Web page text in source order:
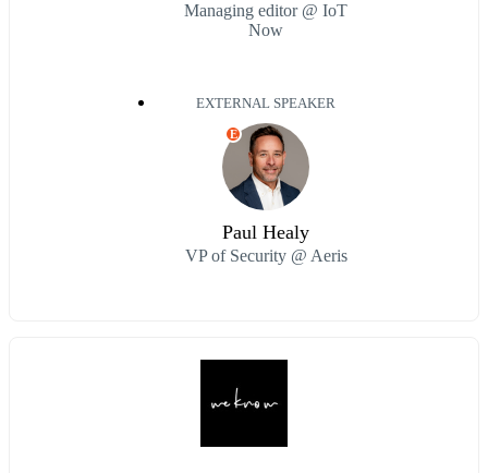
Managing editor @ IoT
Now
EXTERNAL SPEAKER
E
Paul Healy
VP of Security @ Aeris